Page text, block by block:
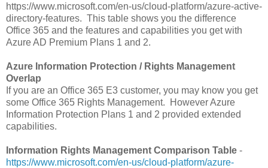
https://www.microsoft.com/en-us/cloud-platform/azure-active-
directory-features. This table shows you the difference
Office 365 and the features and capabilities you get with
Azure AD Premium Plans 1 and 2.
Azure Information Protection / Rights Management
Overlap
If you are an Office 365 E3 customer, you may know you get
some Office 365 Rights Management. However Azure
Information Protection Plans 1 and 2 provided extended
capabilities.
Information Rights Management Comparison Table -
https://www.microsoft.com/en-us/cloud-platform/azure-